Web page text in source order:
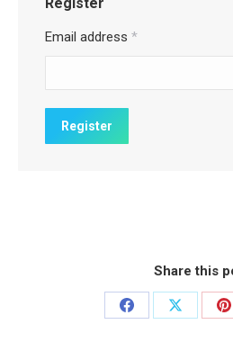
Email address *
Share this
Share
Share